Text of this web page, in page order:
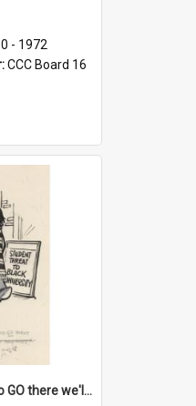
- 1972
CCC Board 16
'Even if we agree to GO there we'll demand the right not to learn!'